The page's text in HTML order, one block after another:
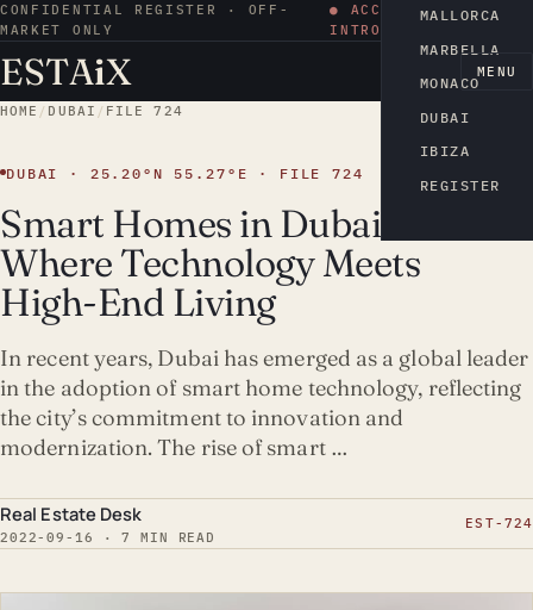
CONFIDENTIAL REGISTER · OFF-
MARKET ONLY
● ACCESS BY
INTRODUCTION
ESTAiX MENU
MALLORCA
MARBELLA
MONACO
DUBAI
IBIZA
REGISTER
HOME / DUBAI / FILE 724
DUBAI · 25.20°N 55.27°E · FILE 724
Smart Homes in Dubai:
Where Technology Meets
High-End Living
In recent years, Dubai has emerged as a global leader
in the adoption of smart home technology, reflecting
the city’s commitment to innovation and
modernization. The rise of smart …
Real Estate Desk
2022-09-16 · 7 MIN READ
EST-724